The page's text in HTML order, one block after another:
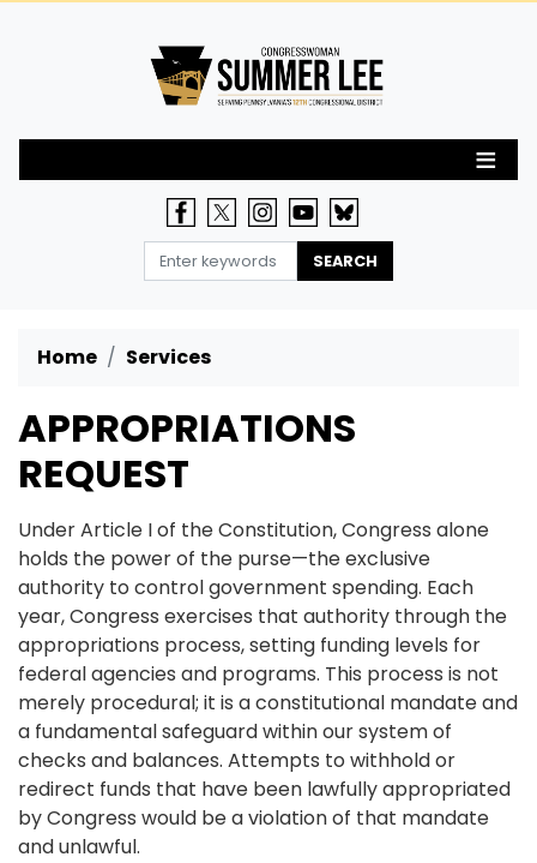
Home Services
APPROPRIATIONS
REQUEST
Under Article I of the Constitution, Congress alone
holds the power of the purse—the exclusive
authority to control government spending. Each
year, Congress exercises that authority through the
appropriations process, setting funding levels for
federal agencies and programs. This process is not
merely procedural; it is a constitutional mandate and
a fundamental safeguard within our system of
checks and balances. Attempts to withhold or
redirect funds that have been lawfully appropriated
by Congress would be a violation of that mandate
and unlawful.